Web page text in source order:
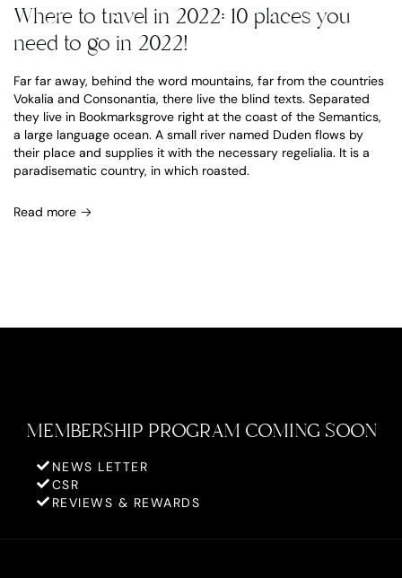
Where to travel in 2022: 10 places you
need to go in 2022!
Far far away, behind the word mountains, far from the countries
Vokalia and Consonantia, there live the blind texts. Separated
they live in Bookmarksgrove right at the coast of the Semantics,
a large language ocean. A small river named Duden flows by
their place and supplies it with the necessary regelialia. It is a
paradisematic country, in which roasted.
Read more
MEMBERSHIP PROGRAM COMING SOON
NEWS LETTER
CSR
REVIEWS & REWARDS